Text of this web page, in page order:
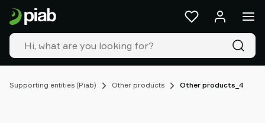
Supporting entities (Piab) Other products Other products_4
Products
&
solutions
Industries
Our
Resources